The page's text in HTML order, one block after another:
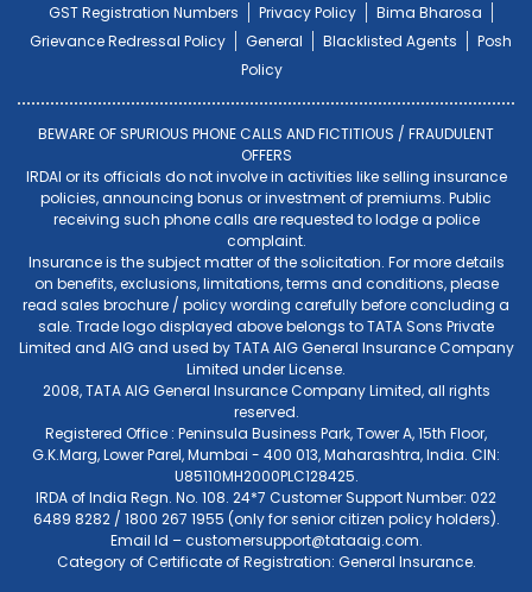
GST Registration Numbers
Privacy Policy
Bima Bharosa
Grievance Redressal Policy
General Blacklisted Agents
Posh
Policy
BEWARE OF SPURIOUS PHONE CALLS AND FICTITIOUS / FRAUDULENT
OFFERS
IRDAI or its officials do not involve in activities like selling insurance
policies, announcing bonus or investment of premiums. Public
receiving such phone calls are requested to lodge a police
complaint.
Insurance is the subject matter of the solicitation. For more details
on benefits, exclusions, limitations, terms and conditions, please
read sales brochure / policy wording carefully before concluding a
sale. Trade logo displayed above belongs to TATA Sons Private
Limited and AIG and used by TATA AIG General Insurance Company
Limited under License.
2008, TATA AIG General Insurance Company Limited, all rights
reserved.
Registered Office : Peninsula Business Park, Tower A, 15th Floor,
G.K.Marg, Lower Parel, Mumbai - 400 013, Maharashtra, India. CIN:
U85110MH2000PLC128425.
IRDA of India Regn. No. 108. 24*7 Customer Support Number: 022
6489 8282 / 1800 267 1955 (only for senior citizen policy holders).
Email Id –customersupport@tataaig.com.
Category of Certificate of Registration: General Insurance.